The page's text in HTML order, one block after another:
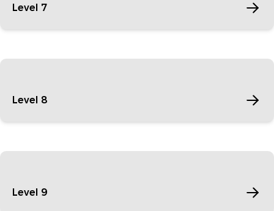
Level 7
Level 8
Level 9